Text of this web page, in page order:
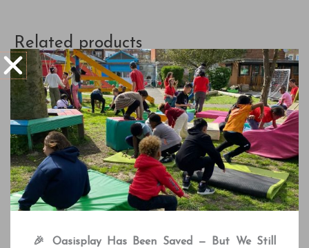
Related products
Adventure Playground Adventure Playground
🎉 Oasisplay Has Been Saved — But We Still